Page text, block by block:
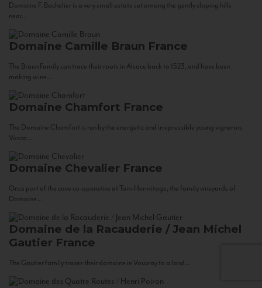
Domaine F. Bachelier is a very small estate set among the gently sloping hills
near...
Domaine Camille Braun France
The Braun Family can trace their roots in Alsace back to 1523, and have been
making wine...
Domaine Chamfort France
The Domaine Chamfort is run by the energetic and irrepressible young vigneron,
Vasco...
Domaine Chevalier France
Once part of the cave co-operative at Tain-Hermitage, the family vineyards of
Domaine...
Domaine de la Racauderie / Jean Michel
Gautier France
The Gautier family traces their domaine in Vouvray to a land...